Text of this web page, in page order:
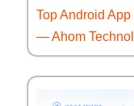
Top Android
— Ahom